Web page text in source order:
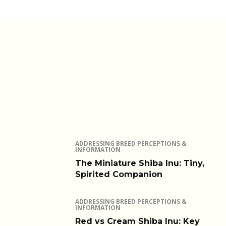
ADDRESSING BREED PERCEPTIONS &
INFORMATION
The Miniature Shiba Inu: Tiny,
Spirited Companion
ADDRESSING BREED PERCEPTIONS &
INFORMATION
Red vs Cream Shiba Inu: Key